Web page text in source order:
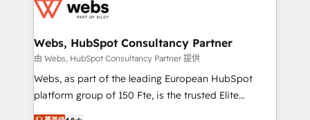
the first time 🔧 Designing and optimising your
and build using HubSpot 🔌 Integrating HubSpot
with other systems 🎓 Training your teams to be
HubSpot pros 📊 Lead generation services using
HubSpot Why us? - SIX HubSpot Accreditations -
Webs, HubSpot Consultancy Partner
由 Webs, HubSpot Consultancy Partner 提供
Webs, as part of the leading European HubSpot
platform group of 150 Fte, is the trusted Elite
HubSpot CRM Partner offering you a roadmap on